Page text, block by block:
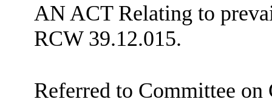
AN ACT Relating to
RCW 39.12.015.
Referred to Committee